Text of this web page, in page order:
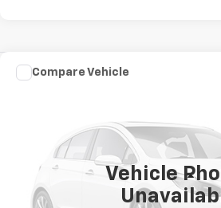
Vehicle
Used 2025
37,220 mi
Less
Retail Price:
Compare Vehicle